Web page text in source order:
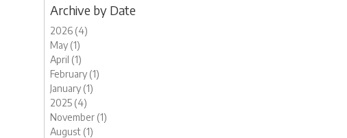
Archive by Date
2026 (4)
May (1)
April (1)
February (1)
January (1)
2025 (4)
November (1)
August (1)